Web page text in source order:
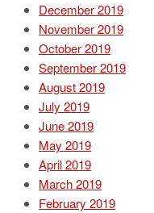
December 2019
November 2019
October 2019
September 2019
August 2019
July 2019
June 2019
May 2019
April 2019
March 2019
February 2019